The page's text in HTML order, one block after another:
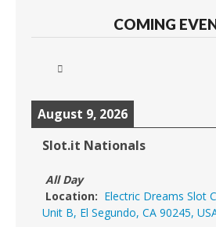
COMING
August 9, 2026
Slot.it Nationals
All Day
Location: Electric Dreams Slot
Unit B, El Segundo, CA 90245,